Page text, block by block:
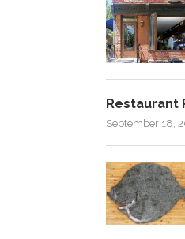
Restaurant
September 18,